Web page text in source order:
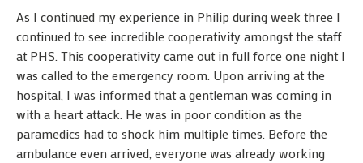
As I continued my experience in Philip during week three I
continued to see incredible cooperativity amongst the staff
at PHS. This cooperativity came out in full force one night I
was called to the emergency room. Upon arriving at the
hospital, I was informed that a gentleman was coming in
with a heart attack. He was in poor condition as the
paramedics had to shock him multiple times. Before the
ambulance even arrived, everyone was already working